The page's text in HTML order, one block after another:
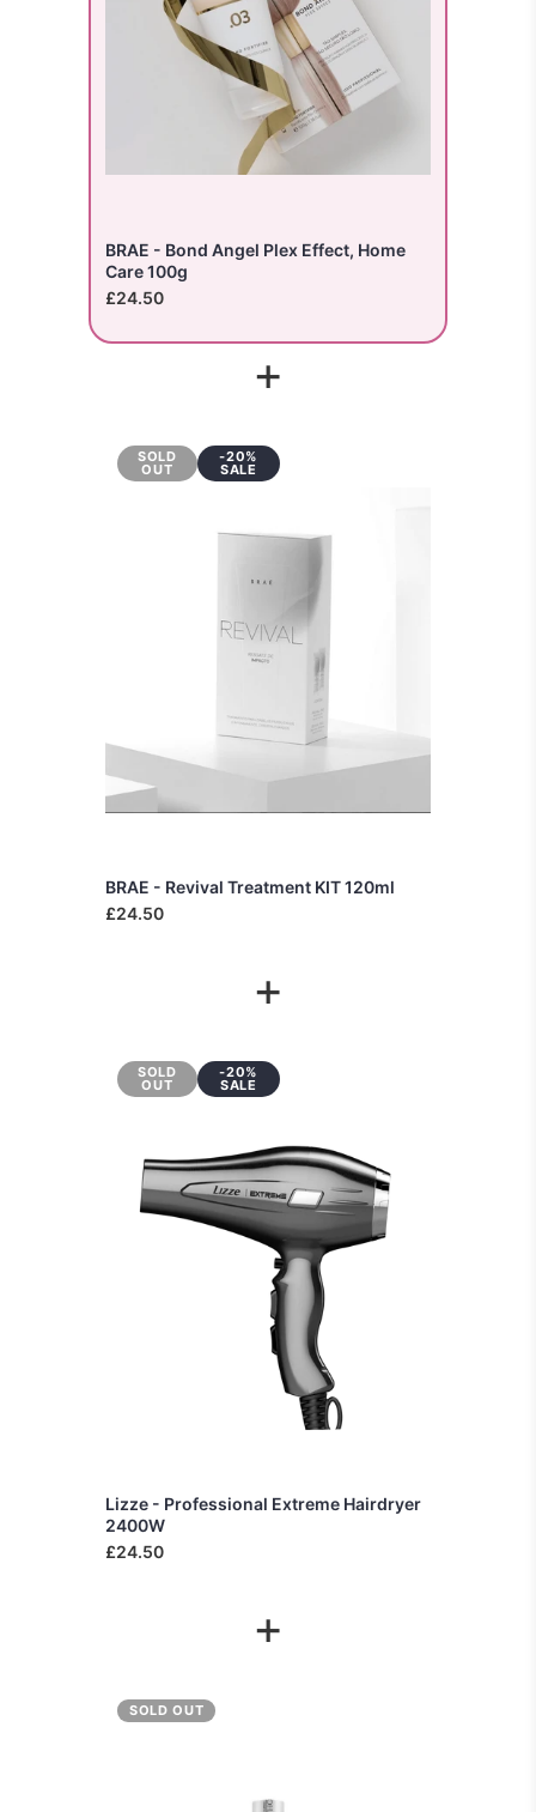
BRAE - Bond Angel Plex Effect, Home
Care 100g
£24.50
+
SOLD
OUT
-20%
SALE
BRAE - Revival Treatment KIT 120ml
£24.50
+
SOLD
OUT
-20%
SALE
Lizze - Professional Extreme Hairdryer
2400W
£24.50
+
SOLD OUT